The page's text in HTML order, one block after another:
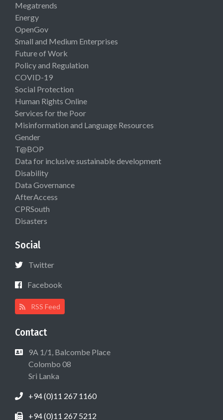
Megatrends
Energy
OpenGov
Small and Medium Enterprises
Future of Work
Policy and Regulation
COVID-19
Social Protection
Human Rights Online
Services for the Poor
Misinformation and Language Resources
Gender
T@BOP
Data for inclusive sustainable development
Disability
Data Governance
AfterAccess
CPRSouth
Disasters
Social
Twitter
Facebook
RSS Feed
Contact
9A 1/1, Balcombe Place
Colombo 08
Sri Lanka
+94 (0)11 267 1160
+94 (0)11 267 5212